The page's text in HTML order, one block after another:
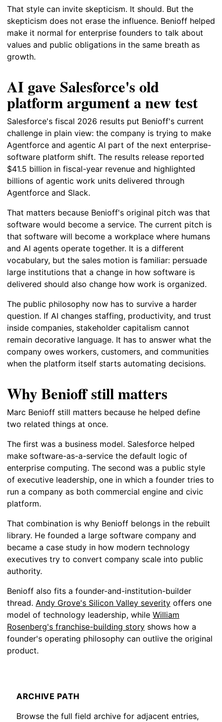
That style can invite skepticism. It should. But the
skepticism does not erase the influence. Benioff helped
make it normal for enterprise founders to talk about
values and public obligations in the same breath as
growth.
AI gave Salesforce's old
platform argument a new test
Salesforce's fiscal 2026 results put Benioff's current
challenge in plain view: the company is trying to make
Agentforce and agentic AI part of the next enterprise-
software platform shift. The results release reported
$41.5 billion in fiscal-year revenue and highlighted
billions of agentic work units delivered through
Agentforce and Slack.
That matters because Benioff's original pitch was that
software would become a service. The current pitch is
that software will become a workplace where humans
and AI agents operate together. It is a different
vocabulary, but the sales motion is familiar: persuade
large institutions that a change in how software is
delivered should also change how work is organized.
The public philosophy now has to survive a harder
question. If AI changes staffing, productivity, and trust
inside companies, stakeholder capitalism cannot
remain decorative language. It has to answer what the
company owes workers, customers, and communities
when the platform itself starts automating decisions.
Why Benioff still matters
Marc Benioff still matters because he helped define
two related things at once.
The first was a business model. Salesforce helped
make software-as-a-service the default logic of
enterprise computing. The second was a public style
of executive leadership, one in which a founder tries to
run a company as both commercial engine and civic
platform.
That combination is why Benioff belongs in the rebuilt
library. He founded a large software company and
became a case study in how modern technology
executives try to convert company scale into public
authority.
Benioff also fits a founder-and-institution-builder
thread. Andy Grove's Silicon Valley severity offers one
model of technology leadership, while William
Rosenberg's franchise-building story shows how a
founder's operating philosophy can outlive the original
product.
ARCHIVE PATH
Browse the full field archive for adjacent entries,